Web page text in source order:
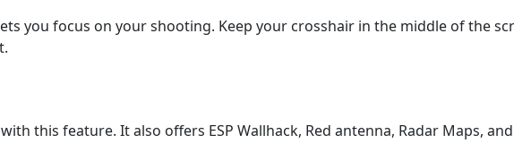
you focus on your shooting. Keep your crosshair in the middle of the
this feature. It also offers ESP Wallhack, Red antenna, Radar Maps,